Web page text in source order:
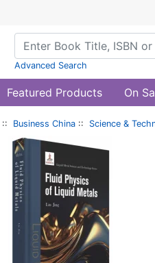
Advanced Search
Featured Products On
:: Business China :: Science &